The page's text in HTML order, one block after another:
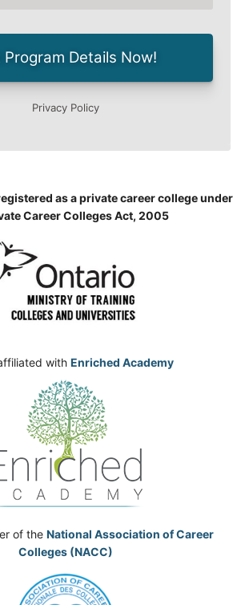
as a private career college under
Career Colleges Act, 2005
with Enriched Academy
of the National Association of Career
Colleges (NACC)